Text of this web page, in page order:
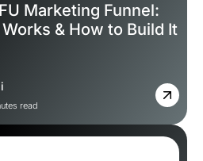
Marketing Funnel:
& How to Build It
read